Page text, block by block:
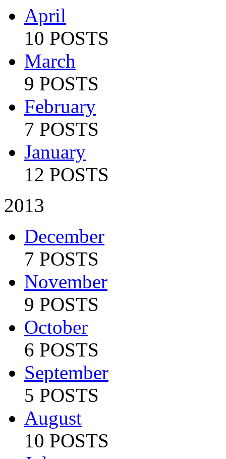
April
10 POSTS
March
9 POSTS
February
7 POSTS
January
12 POSTS
2013
December
7 POSTS
November
9 POSTS
October
6 POSTS
September
5 POSTS
August
10 POSTS